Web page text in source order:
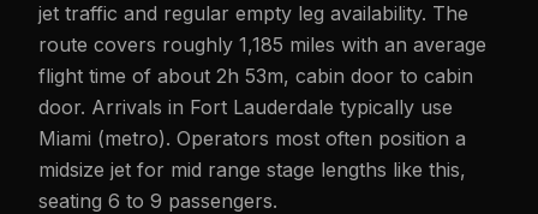
jet traffic and regular empty leg availability. The
route covers roughly 1,185 miles with an average
flight time of about 2h 53m, cabin door to cabin
door. Arrivals in Fort Lauderdale typically use
Miami (metro). Operators most often position a
midsize jet for mid range stage lengths like this,
seating 6 to 9 passengers.